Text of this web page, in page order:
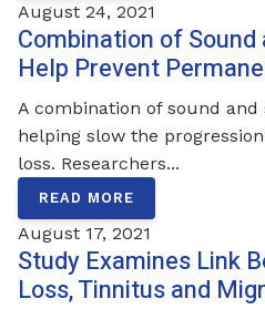
August 24, 2021
Combination of
Help Prevent
A combination of sound and
helping slow the
loss. Researchers...
READ MORE
August 17, 2021
Study Examines Link
Loss, Tinnitus and